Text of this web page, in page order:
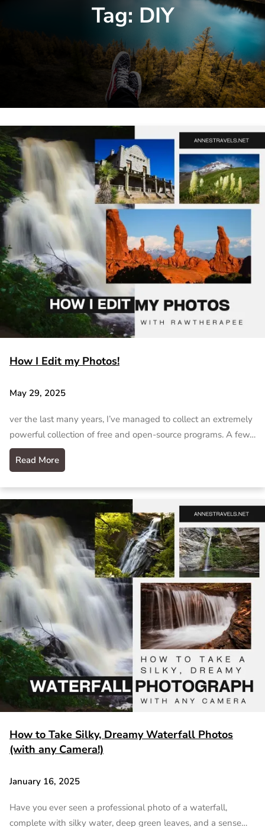
Tag: DIY
How I Edit my Photos!
May 29, 2025
ver the last many years, I’ve managed to collect an extremely
powerful collection of free and open-source programs. A few…
Read More
How to Take Silky, Dreamy Waterfall Photos
(with any Camera!)
January 16, 2025
Have you ever seen a professional photo of a waterfall,
complete with silky water, deep green leaves, and a sense…